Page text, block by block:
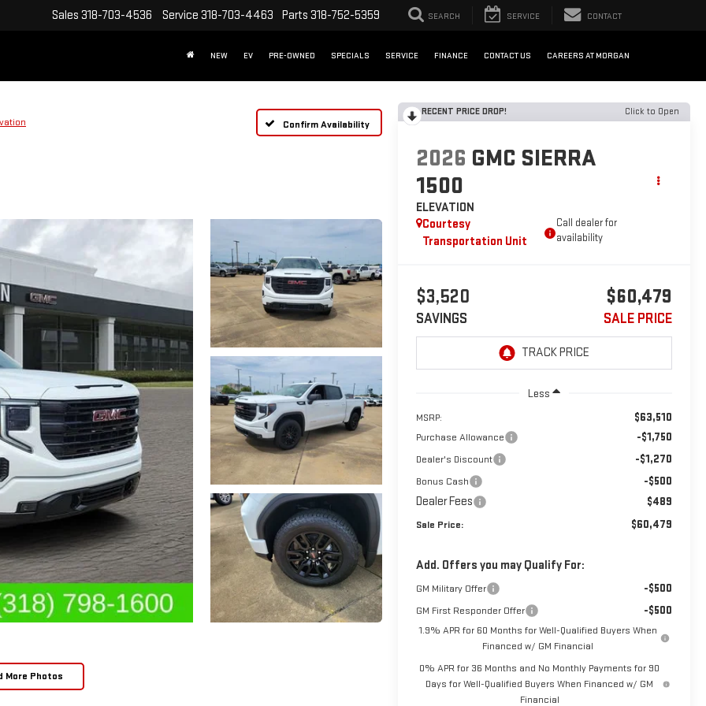
Sales 318-703-4536 Service 318-703-4463 Parts 318-752-5359 SEARCH SERVICE CONTACT
NEW EV PRE-OWNED SPECIALS SERVICE FINANCE CONTACT US CAREERS AT MORGAN
Confirm Availability
More Photos
RECENT PRICE DROP! Click to Open
2026 GMC SIERRA
1500
ELEVATION
Courtesy
Transportation Unit
Call dealer for
availability
$3,520
SAVINGS
$60,479
SALE PRICE
Less
MSRP: $63,510
Purchase Allowance -$1,750
Dealer's Discount -$1,270
Bonus Cash -$500
Dealer Fees $489
Sale Price: $60,479
Add. Offers you may Qualify For:
GM Military Offer -$500
GM First Responder Offer -$500
1.9% APR for 60 Months for Well-Qualified Buyers When
Financed w/ GM Financial
0% APR for 36 Months and No Monthly Payments for 90
Days for Well-Qualified Buyers When Financed w/ GM
Financial